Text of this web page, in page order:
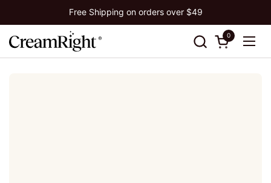
Free Shipping on orders over $49
Open cart
0